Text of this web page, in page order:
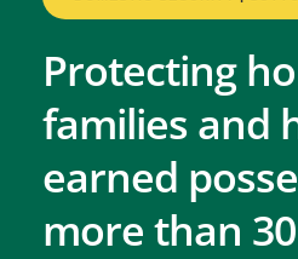
Protecting
families and
earned
more than